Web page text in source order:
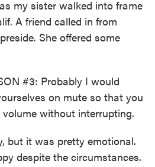
my sister walked into frame
A friend called in from
She offered some
#3: Probably I would
on mute so that you
without interrupting.
but it was pretty emotional.
despite the circumstances.